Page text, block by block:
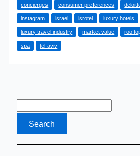
to
the
Ultimate
Luxury
concierges consumer preferences
instagram israel isrotel luxury hotels
luxury travel industry market value
spa tel aviv